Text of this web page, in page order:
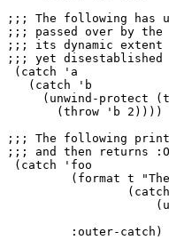
;;; The following has
;;; passed over by the
;;; its dynamic extent
;;; yet disestablished
(catch 'a
   (catch 'b
(unwind-protect
       (throw 'b 2))))
;;; The following prints
;;; and then returns
(catch 'foo
(format t
         :outer-catch)